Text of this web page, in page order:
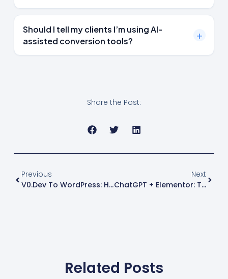
Should I tell my clients I’m using AI-
assisted conversion tools?
Share the Post:
Previous
V0.dev To WordPress: How To Convert Your V0 Design Into An Elementor Page
Next
ChatGPT + Elementor: The Exact Workflow To Turn AI-Coded Pages Into Editable WordPress Templates
Related Posts